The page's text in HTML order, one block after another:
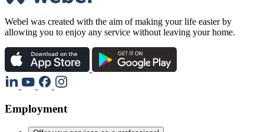
Webel was created with the aim of making your life easier by
allowing you to enjoy any service without leaving your home.
Employment